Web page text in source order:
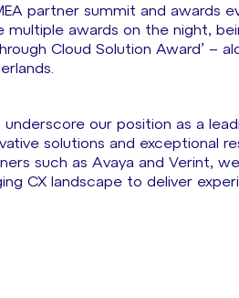
partner summit and awards
awards on the night,
Cloud Solution Award’ –
our position as a
solutions and exceptional
such as Avaya and Verint,
CX landscape to deliver